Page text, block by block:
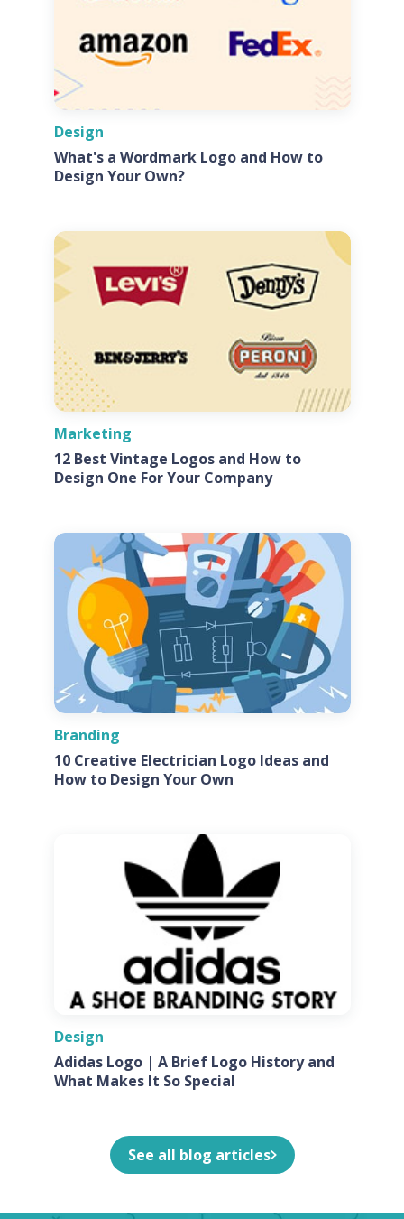
Design
What's a Wordmark Logo and How to
Design Your Own?
Marketing
12 Best Vintage Logos and How to
Design One For Your Company
Branding
10 Creative Electrician Logo Ideas and
How to Design Your Own
Design
Adidas Logo | A Brief Logo History and
What Makes It So Special
See all blog articles